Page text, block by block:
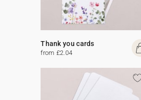
Thank you cards
from £2.04